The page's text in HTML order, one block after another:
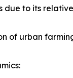
due to its
of urban